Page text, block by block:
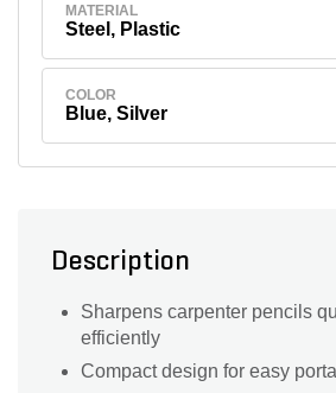
MATERIAL
Steel, Plastic
COLOR
Blue, Silver
Description
Sharpens carpenter pencils
efficiently
Compact design for easy